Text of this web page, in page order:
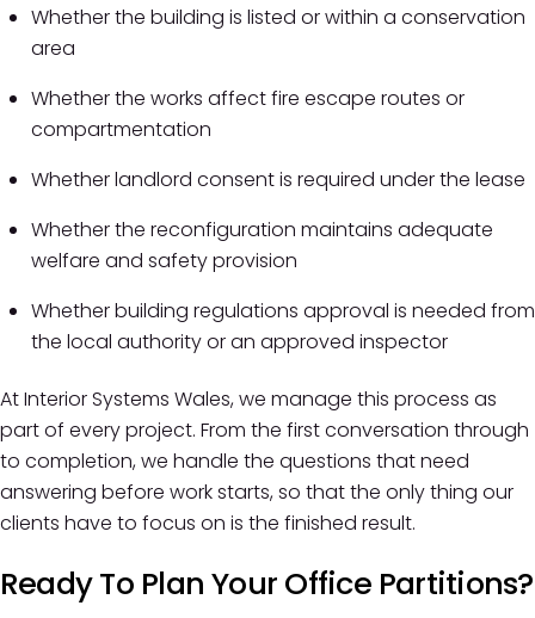
Whether the building is listed or within a conservation
area
Whether the works affect fire escape routes or
compartmentation
Whether landlord consent is required under the lease
Whether the reconfiguration maintains adequate
welfare and safety provision
Whether building regulations approval is needed from
the local authority or an approved inspector
At Interior Systems Wales, we manage this process as
part of every project. From the first conversation through
to completion, we handle the questions that need
answering before work starts, so that the only thing our
clients have to focus on is the finished result.
Ready To Plan Your Office Partitions?